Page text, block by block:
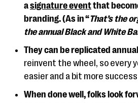
asignature eventthat
branding. (As in “That’s the
the annual Black and White
They can be replicated
reinvent the wheel, so every
easier and a bit more
When done well, folks look